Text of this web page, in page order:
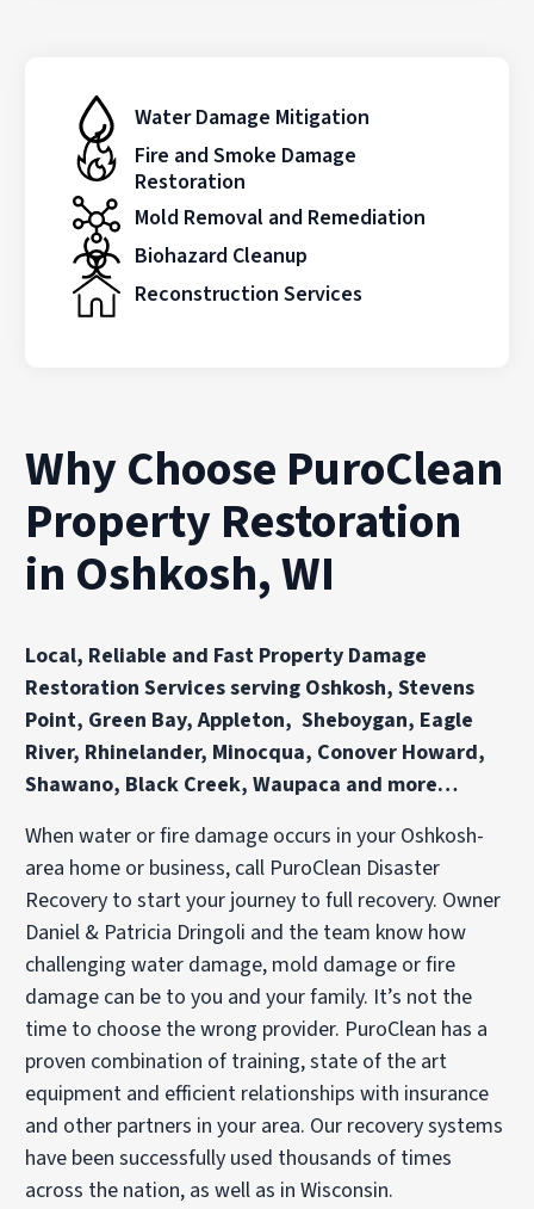
Water Damage Mitigation
Fire and Smoke Damage
Restoration
Mold Removal and Remediation
Biohazard Cleanup
Reconstruction Services
Why Choose PuroClean
Property Restoration
in Oshkosh, WI
Local, Reliable and Fast Property Damage
Restoration Services serving Oshkosh, Stevens
Point, Green Bay, Appleton, Sheboygan, Eagle
River, Rhinelander, Minocqua, Conover Howard,
Shawano, Black Creek, Waupaca and more…
When water or fire damage occurs in your Oshkosh-
area home or business, call PuroClean Disaster
Recovery to start your journey to full recovery. Owner
Daniel & Patricia Dringoli and the team know how
challenging water damage, mold damage or fire
damage can be to you and your family. It’s not the
time to choose the wrong provider. PuroClean has a
proven combination of training, state of the art
equipment and efficient relationships with insurance
and other partners in your area. Our recovery systems
have been successfully used thousands of times
across the nation, as well as in Wisconsin.